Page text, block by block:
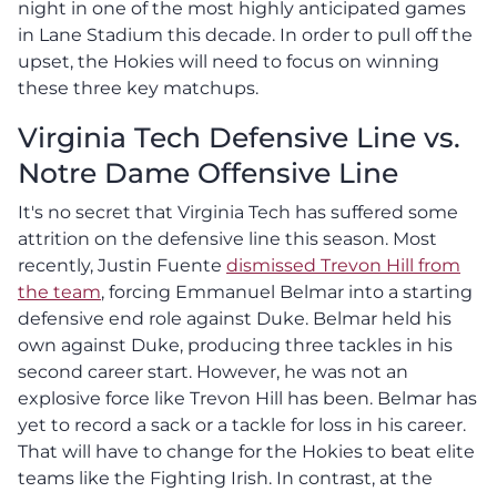
night in one of the most highly anticipated games
in Lane Stadium this decade. In order to pull off the
upset, the Hokies will need to focus on winning
these three key matchups.
Virginia Tech Defensive Line vs.
Notre Dame Offensive Line
It's no secret that Virginia Tech has suffered some
attrition on the defensive line this season. Most
recently, Justin Fuente dismissed Trevon Hill from
the team, forcing Emmanuel Belmar into a starting
defensive end role against Duke. Belmar held his
own against Duke, producing three tackles in his
second career start. However, he was not an
explosive force like Trevon Hill has been. Belmar has
yet to record a sack or a tackle for loss in his career.
That will have to change for the Hokies to beat elite
teams like the Fighting Irish. In contrast, at the